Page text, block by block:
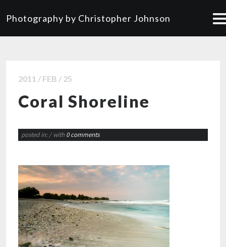
Photography by Christopher Johnson
2011 / FEB / 25
Coral Shoreline
posted in:/ with 0 comments